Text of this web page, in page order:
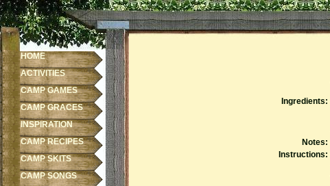
Ingredients:
Notes:
Instructions:
HOME
ACTIVITIES
CAMP GAMES
CAMP GRACES
INSPIRATION
CAMP RECIPES
CAMP SKITS
CAMP SONGS